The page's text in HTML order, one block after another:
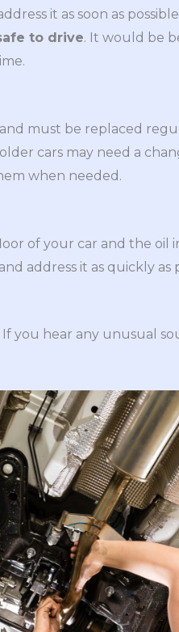
it as soon as
to drive. It would be
must be replaced
cars may need a
when needed.
of your car and the oil
address it as quickly as
you hear any unusual